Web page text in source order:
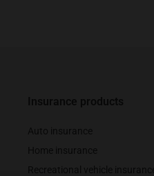
Recreational vehicle insurance